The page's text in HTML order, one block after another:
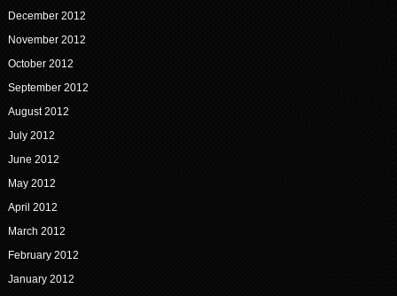
December 2012
November 2012
October 2012
September 2012
August 2012
July 2012
June 2012
May 2012
April 2012
March 2012
February 2012
January 2012